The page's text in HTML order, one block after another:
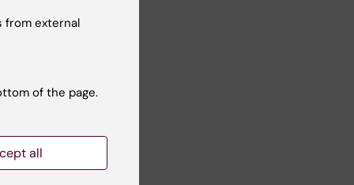
No
from external
of the page.
all